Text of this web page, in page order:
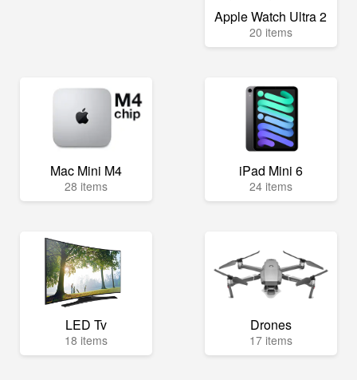
Apple Watch Ultra 2
20 items
Mac Mini M4
28 items
iPad Mini 6
24 items
LED Tv
18 items
Drones
17 items